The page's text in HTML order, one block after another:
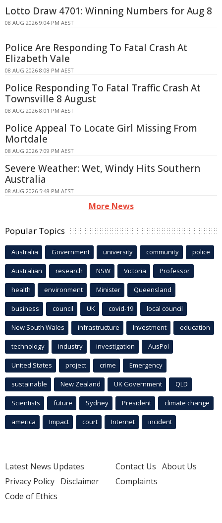
Lotto Draw 4701: Winning Numbers for Aug 8
08 AUG 2026 9:04 PM AEST
Police Are Responding To Fatal Crash At
Elizabeth Vale
08 AUG 2026 8:08 PM AEST
Police Responding To Fatal Traffic Crash At
Townsville 8 August
08 AUG 2026 8:01 PM AEST
Police Appeal To Locate Girl Missing From
Mortdale
08 AUG 2026 7:09 PM AEST
Severe Weather: Wet, Windy Hits Southern
Australia
08 AUG 2026 5:48 PM AEST
More News
Popular Topics
Australia Government university community police
Australian research NSW Victoria Professor
health environment Minister Queensland
business council UK covid-19 local council
New South Wales infrastructure Investment education
technology industry investigation AusPol
United States project crime Emergency
sustainable New Zealand UK Government QLD
Scientists future Sydney President climate change
america Impact court Internet incident
Latest News Updates
Privacy Policy Disclaimer
Code of Ethics
Contact Us About Us
Complaints